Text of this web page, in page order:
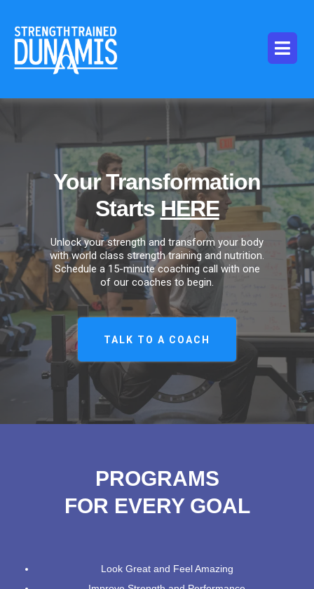
Your Transformation
Starts HERE
Unlock your strength and transform your body
with world class strength training and nutrition.
Schedule a 15-minute coaching call with one
of our coaches to begin.
TALK TO A COACH
PROGRAMS
FOR EVERY GOAL
Look Great and Feel Amazing